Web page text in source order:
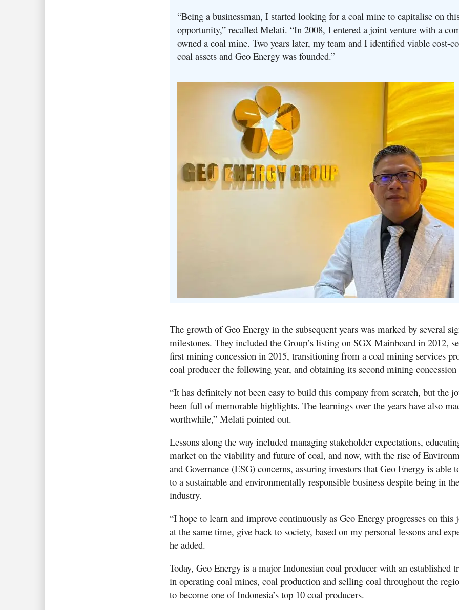
“Being a businessman, I started looking for a coal mine to capitalise on
opportunity,” recalled Melati. “In 2008, I entered a joint venture with a
owned a coal mine. Two years later, my team and I identified viable cost-
coal assets and Geo Energy was founded.”
The growth of Geo Energy in the subsequent years was marked by several
milestones. They included the Group’s listing on SGX Mainboard in 2012,
first mining concession in 2015, transitioning from a coal mining services
coal producer the following year, and obtaining its second mining
“It has definitely not been easy to build this company from scratch, but the
been full of memorable highlights. The learnings over the years have also
worthwhile,” Melati pointed out.
Lessons along the way included managing stakeholder expectations,
market on the viability and future of coal, and now, with the rise of
and Governance (ESG) concerns, assuring investors that Geo Energy is able
to a sustainable and environmentally responsible business despite being in
industry.
“I hope to learn and improve continuously as Geo Energy progresses on this
at the same time, give back to society, based on my personal lessons and
he added.
Today, Geo Energy is a major Indonesian coal producer with an established
in operating coal mines, coal production and selling coal throughout the
to become one of Indonesia’s top 10 coal producers.